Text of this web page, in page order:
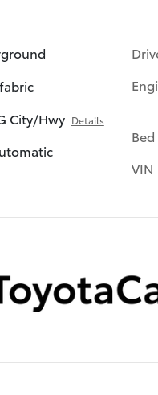
City/Hwy Details
VIN